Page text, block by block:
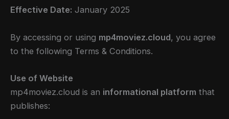
Effective Date: January 2025
By accessing or using mp4moviez.cloud, you agree
to the following Terms & Conditions.
Use of Website
mp4moviez.cloud is an informational platform that
publishes: